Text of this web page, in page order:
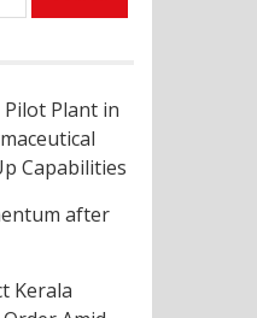
Pilot Plant in
Capabilities
after
Kerala